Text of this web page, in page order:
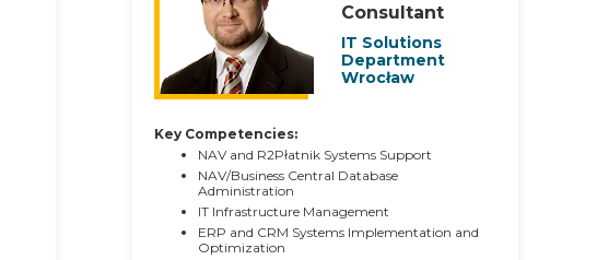
Consultant
IT Solutions
Department
Wrocław
Key Competencies:
NAV and R2Płatnik Systems Support
NAV/Business Central Database
Administration
IT Infrastructure Management
ERP and CRM Systems Implementation and
Optimization